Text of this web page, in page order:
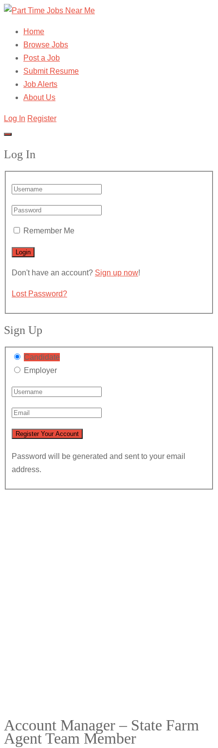
Home
Browse Jobs
Post a Job
Submit Resume
Job Alerts
About Us
Log In Register
Log In
Remember Me
Don't have an account? Sign up now!
Lost Password?
Sign Up
Candidate
Employer
Password will be generated and sent to your email
address.
Account Manager – State Farm
Agent Team Member